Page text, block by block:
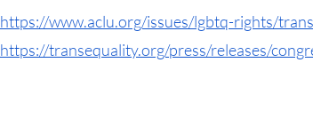
https://www.aclu.org/issues/lgbtq-rights/
https://transequality.org/press/releases/